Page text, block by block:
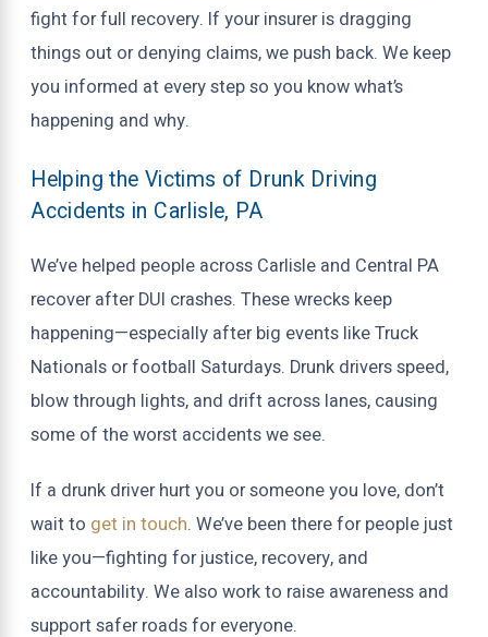
fight for full recovery. If your insurer is dragging
things out or denying claims, we push back. We keep
you informed at every step so you know what’s
happening and why.
Helping the Victims of Drunk Driving
Accidents in Carlisle, PA
We’ve helped people across Carlisle and Central PA
recover after DUI crashes. These wrecks keep
happening—especially after big events like Truck
Nationals or football Saturdays. Drunk drivers speed,
blow through lights, and drift across lanes, causing
some of the worst accidents we see.
If a drunk driver hurt you or someone you love, don’t
wait to get in touch. We’ve been there for people just
like you—fighting for justice, recovery, and
accountability. We also work to raise awareness and
support safer roads for everyone.